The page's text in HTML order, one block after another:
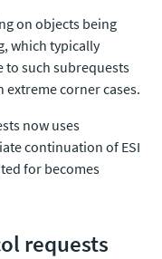
on objects being
which typically
to such subrequests
corner cases.
now uses
continuation of ESI
for becomes
requests